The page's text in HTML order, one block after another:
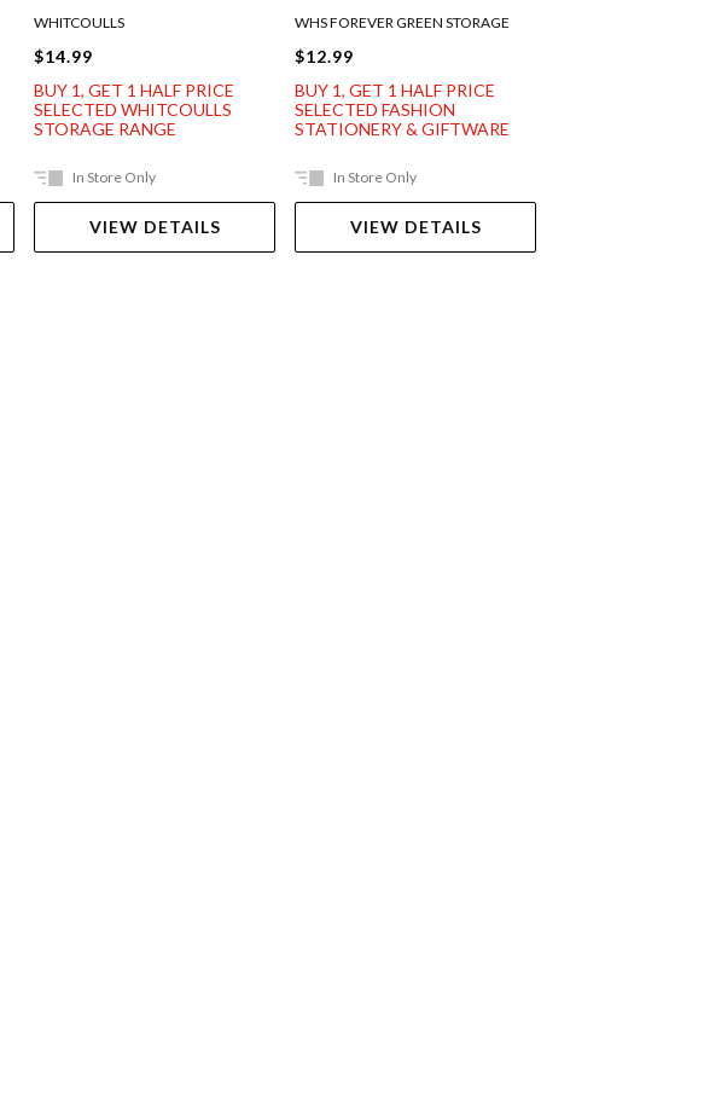
WHITCOULLS
$14.99
BUY 1, GET 1 HALF PRICE
SELECTED WHITCOULLS
STORAGE RANGE
In Store Only
VIEW DETAILS
WHS FOREVER GREEN STORAGE
$12.99
BUY 1, GET 1 HALF PRICE
SELECTED FASHION
STATIONERY & GIFTWARE
In Store Only
VIEW DETAILS